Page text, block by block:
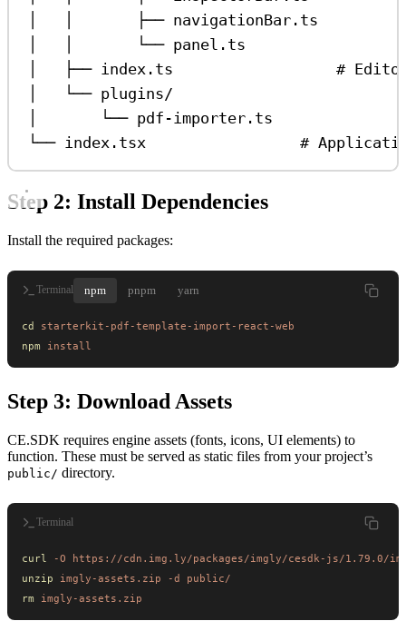
│   │       ├── navigationBar.ts
│   │       └── panel.ts                  #
│   ├── index.ts                  #
│   └── plugins/
│       └── pdf-importer.ts
└── index.tsx                 #
Step 2: Install Dependencies
Install the required packages:
Terminal npm pnpm yarn
cd
starterkit-pdf-template-import-react-web
npm install
Step 3: Download Assets
CE.SDK requires engine assets (fonts, icons, UI elements) to
function. These must be served as static files from your project’s
public/ directory.
Terminal
curl -O https://cdn.img.ly/packages/imgly/cesdk-js/1.79.0/
unzip imgly-assets.zip -d
public/
rm imgly-assets.zip